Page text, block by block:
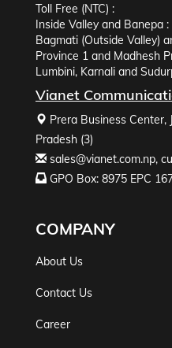
Toll Free (NTC) :
Inside Valley and Banepa :
Bagmati (Outside Valley)
Province 1 and Madhesh
Lumbini, Karnali and
Vianet
Prera Business Center,
Pradesh (3)
sales@vianet.com.np,
GPO Box: 8975 EPC
COMPANY
About Us
Contact Us
Career